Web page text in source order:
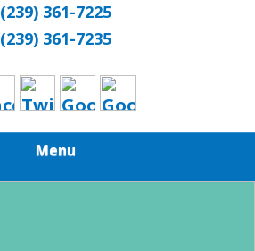
(239) 361-7225
(239) 361-7235
Menu